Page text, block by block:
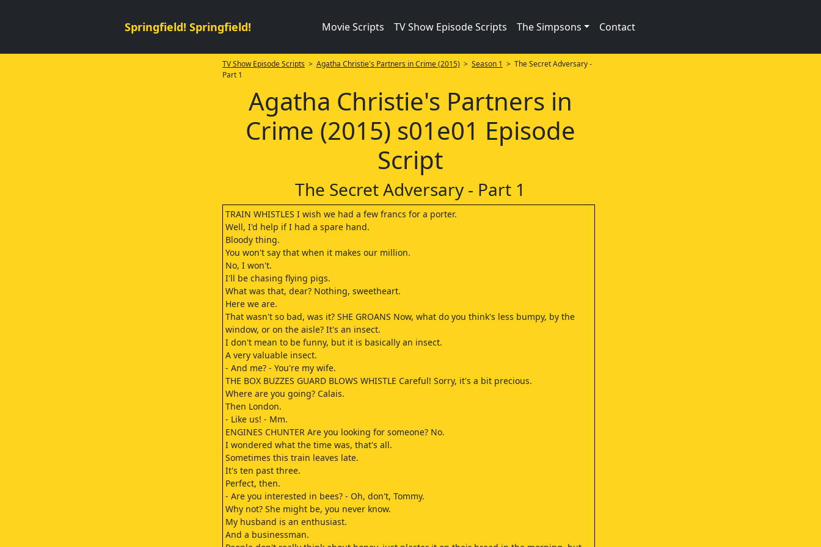
Springfield! Springfield! Movie Scripts TV Show Episode Scripts The Simpsons Contact
TV Show Episode Scripts > Agatha Christie's Partners in Crime (2015) > Season 1 > The Secret Adversary -
Part 1
Agatha Christie's Partners in
Crime (2015) s01e01 Episode
Script
The Secret Adversary - Part 1
TRAIN WHISTLES I wish we had a few francs for a porter.
Well, I'd help if I had a spare hand.
Bloody thing.
You won't say that when it makes our million.
No, I won't.
I'll be chasing flying pigs.
What was that, dear? Nothing, sweetheart.
Here we are.
That wasn't so bad, was it? SHE GROANS Now, what do you think's less bumpy, by the
window, or on the aisle? It's an insect.
I don't mean to be funny, but it is basically an insect.
A very valuable insect.
- And me? - You're my wife.
THE BOX BUZZES GUARD BLOWS WHISTLE Careful! Sorry, it's a bit precious.
Where are you going? Calais.
Then London.
- Like us! - Mm.
ENGINES CHUNTER Are you looking for someone? No.
I wondered what the time was, that's all.
Sometimes this train leaves late.
It's ten past three.
Perfect, then.
- Are you interested in bees? - Oh, don't, Tommy.
Why not? She might be, you never know.
My husband is an enthusiast.
And a businessman.